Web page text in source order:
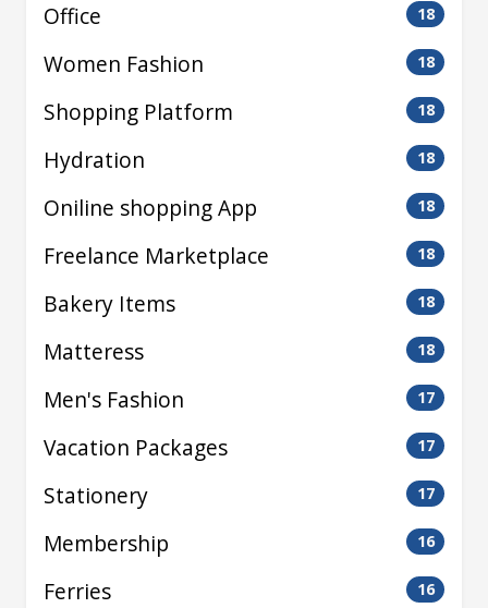
Office 18
Women Fashion 18
Shopping Platform 18
Hydration 18
Oniline shopping App 18
Freelance Marketplace 18
Bakery Items 18
Matteress 18
Men's Fashion 17
Vacation Packages 17
Stationery 17
Membership 16
Ferries 16